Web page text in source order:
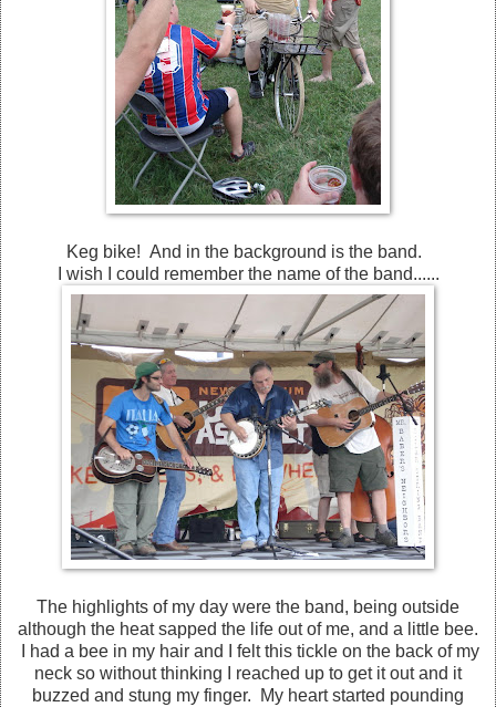
Keg bike! And in the background is the band.
I wish I could remember the name of the band......
The highlights of my day were the band, being outside
although the heat sapped the life out of me, and a little bee.
I had a bee in my hair and I felt this tickle on the back of my
neck so without thinking I reached up to get it out and it
buzzed and stung my finger. My heart started pounding